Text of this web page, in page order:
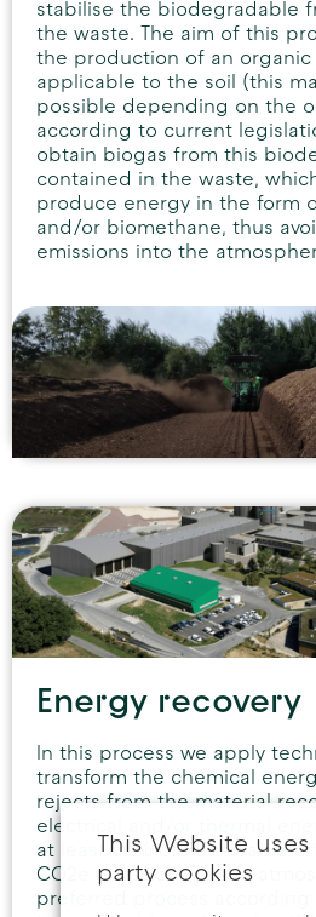
stabilise the biodegradable
the waste. The aim of this
the production of an
applicable to the soil (this
possible depending on the
according to current
obtain biogas from this
contained in the waste,
produce energy in the form
and/or biomethane, thus
emissions into the
Energy recovery
In this process we apply
transform the chemical
rejects from the material
electrical and/or thermal
at least 50% of Renewable
CO2e emissions to the
preferred process according
This Website
party cookies